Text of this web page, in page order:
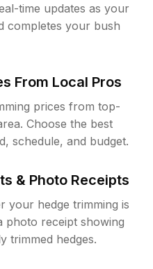
time updates as your
completes your bush
From Local Pros
prices from top-
Choose the best
schedule, and budget.
& Photo Receipts
your hedge trimming is
photo receipt showing
trimmed hedges.